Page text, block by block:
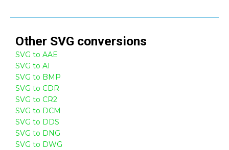
Other SVG conversions
SVG to AAE
SVG to AI
SVG to BMP
SVG to CDR
SVG to CR2
SVG to DCM
SVG to DDS
SVG to DNG
SVG to DWG